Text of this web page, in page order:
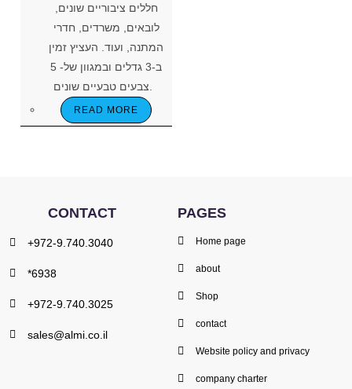
חללים ציבוריים שונים,
לובאים, משרדים, חדרי
המתנה, ועוד. העציץ זמין
ב-3 גדלים ובמגוון של- 5
READ MORE
PAGES
Home page
about
Shop
contact
Website policy and privacy
company charter
CONTACT
+972-9.740.3040
*6938
+972-9.740.3025
sales@almi.co.il